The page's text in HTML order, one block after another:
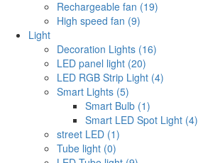
Rechargeable fan (19)
High speed fan (9)
Light
Decoration Lights (16)
LED panel light (20)
LED RGB Strip Light (4)
Smart Lights (5)
Smart Bulb (1)
Smart LED Spot Light (4)
street LED (1)
Tube light (0)